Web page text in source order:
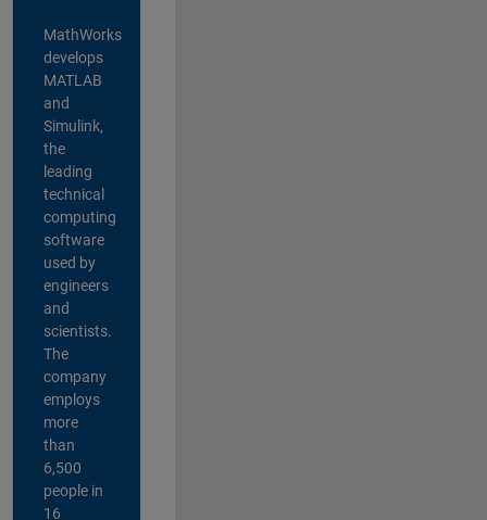
MathWorks
develops
MATLAB
and
Simulink,
the
leading
technical
computing
software
used by
engineers
and
scientists.
The
company
employs
more
than
6,500
people in
16